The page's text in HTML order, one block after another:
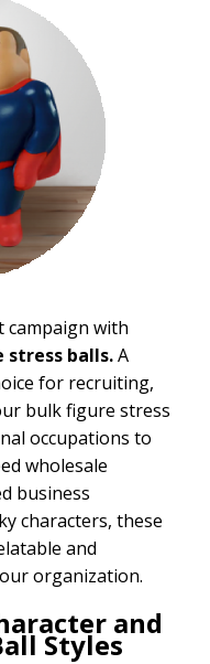
campaign with
stress balls.A
for recruiting,
bulk figure stress
occupations to
wholesale
business
characters, these
and
organization.
and
Styles